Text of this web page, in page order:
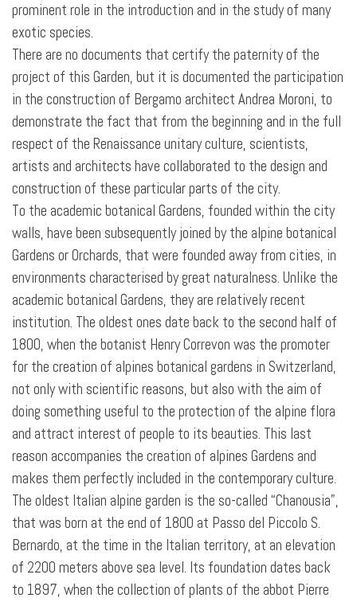
prominent role in the introduction and in the study of many
exotic species.
There are no documents that certify the paternity of the
project of this Garden, but it is documented the participation
in the construction of Bergamo architect Andrea Moroni, to
demonstrate the fact that from the beginning and in the full
respect of the Renaissance unitary culture, scientists,
artists and architects have collaborated to the design and
construction of these particular parts of the city.
To the academic botanical Gardens, founded within the city
walls, have been subsequently joined by the alpine botanical
Gardens or Orchards, that were founded away from cities, in
environments characterised by great naturalness. Unlike the
academic botanical Gardens, they are relatively recent
institution. The oldest ones date back to the second half of
1800, when the botanist Henry Correvon was the promoter
for the creation of alpines botanical gardens in Switzerland,
not only with scientific reasons, but also with the aim of
doing something useful to the protection of the alpine flora
and attract interest of people to its beauties. This last
reason accompanies the creation of alpines Gardens and
makes them perfectly included in the contemporary culture.
The oldest Italian alpine garden is the so-called “Chanousia”,
that was born at the end of 1800 at Passo del Piccolo S.
Bernardo, at the time in the Italian territory, at an elevation
of 2200 meters above sea level. Its foundation dates back
to 1897, when the collection of plants of the abbot Pierre